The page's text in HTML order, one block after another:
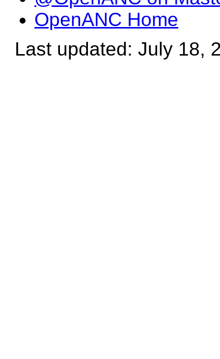
OpenANC Home
Last updated: July 18,